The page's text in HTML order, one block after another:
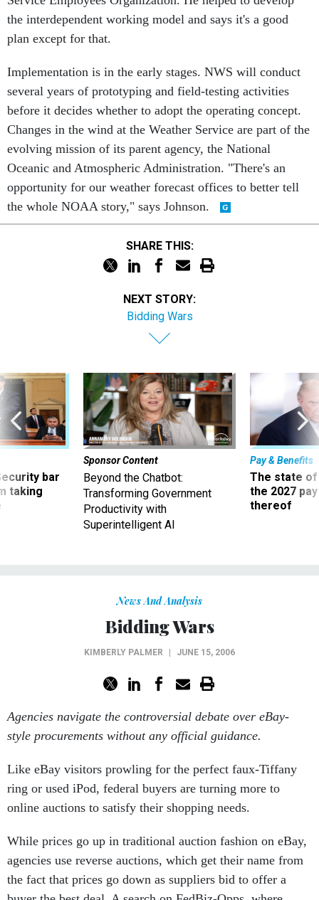
the interdependent working model and says it's a good
plan except for that.
Implementation is in the early stages. NWS will conduct
several years of prototyping and field-testing activities
before it decides whether to adopt the operating concept.
Changes in the wind at the Weather Service are part of the
evolving mission of its parent agency, the National
Oceanic and Atmospheric Administration. "There's an
opportunity for our weather forecast offices to better tell
the whole NOAA story," says Johnson.
SHARE THIS:
NEXT STORY:
Bidding Wars
bar
taking
Sponsor Content
Beyond the Chatbot:
Transforming Government
Productivity with
Superintelligent AI
Pay & Benefits
The state of
the 2027
thereof
News And Analysis
Bidding Wars
KIMBERLY PALMER JUNE 15, 2006
Agencies navigate the controversial debate over eBay-
style procurements without any official guidance.
Like eBay visitors prowling for the perfect faux-Tiffany
ring or used iPod, federal buyers are turning more to
online auctions to satisfy their shopping needs.
While prices go up in traditional auction fashion on eBay,
agencies use reverse auctions, which get their name from
the fact that prices go down as suppliers bid to offer a